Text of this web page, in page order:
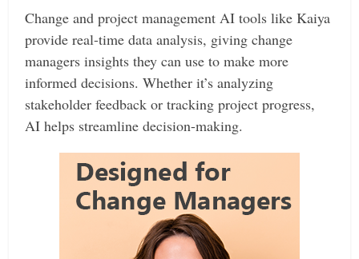
Change and project management AI tools like Kaiya
provide real-time data analysis, giving change
managers insights they can use to make more
informed decisions. Whether it’s analyzing
stakeholder feedback or tracking project progress,
AI helps streamline decision-making.